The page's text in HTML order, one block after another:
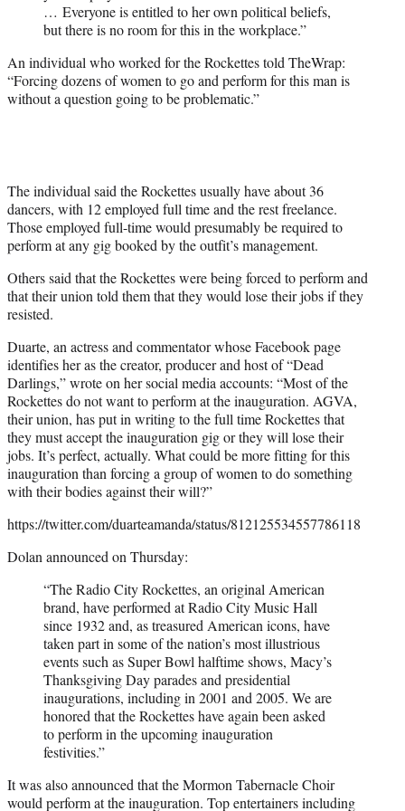
… Everyone is entitled to her own political beliefs,
but there is no room for this in the workplace.”
An individual who worked for the Rockettes told TheWrap:
“Forcing dozens of women to go and perform for this man is
without a question going to be problematic.”
The individual said the Rockettes usually have about 36
dancers, with 12 employed full time and the rest freelance.
Those employed full-time would presumably be required to
perform at any gig booked by the outfit’s management.
Others said that the Rockettes were being forced to perform and
that their union told them that they would lose their jobs if they
resisted.
Duarte, an actress and commentator whose Facebook page
identifies her as the creator, producer and host of “Dead
Darlings,” wrote on her social media accounts: “Most of the
Rockettes do not want to perform at the inauguration. AGVA,
their union, has put in writing to the full time Rockettes that
they must accept the inauguration gig or they will lose their
jobs. It’s perfect, actually. What could be more fitting for this
inauguration than forcing a group of women to do something
with their bodies against their will?”
https://twitter.com/duarteamanda/status/812125534557786118
Dolan announced on Thursday:
“The Radio City Rockettes, an original American
brand, have performed at Radio City Music Hall
since 1932 and, as treasured American icons, have
taken part in some of the nation’s most illustrious
events such as Super Bowl halftime shows, Macy’s
Thanksgiving Day parades and presidential
inaugurations, including in 2001 and 2005. We are
honored that the Rockettes have again been asked
to perform in the upcoming inauguration
festivities.”
It was also announced that the Mormon Tabernacle Choir
would perform at the inauguration. Top entertainers including